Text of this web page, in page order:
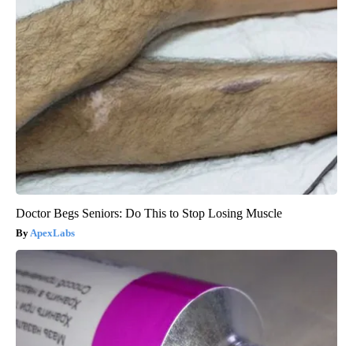
Doctor Begs Seniors: Do This to Stop Losing Muscle
ApexLabs